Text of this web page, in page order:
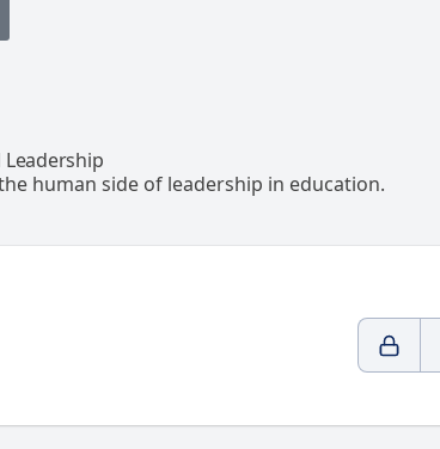
Leadership
human side of leadership in education.